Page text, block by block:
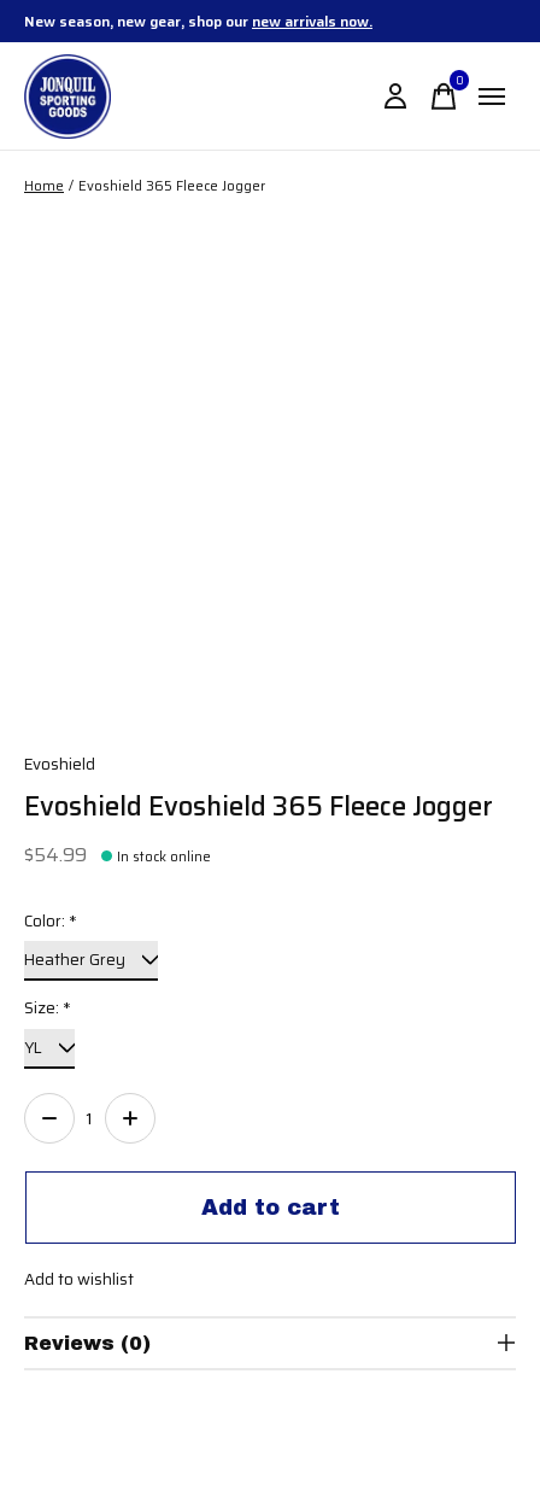
New season, new gear, shop our new arrivals now.
0items
Home / Evoshield 365 Fleece Jogger
Evoshield
Evoshield Evoshield 365 Fleece Jogger
$54.99 In stock online
Color: *
Size: *
Add to cart
Quantity:
Add to wishlist
Reviews (0)